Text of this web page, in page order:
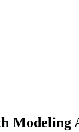
Modeling